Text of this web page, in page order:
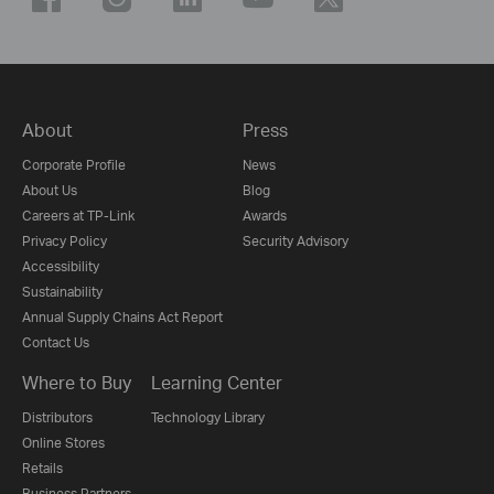
About
Corporate Profile
About Us
Careers at TP-Link
Privacy Policy
Accessibility
Sustainability
Annual Supply Chains Act Report
Contact Us
Press
News
Blog
Awards
Security Advisory
Where to Buy
Distributors
Online Stores
Retails
Learning Center
Technology Library